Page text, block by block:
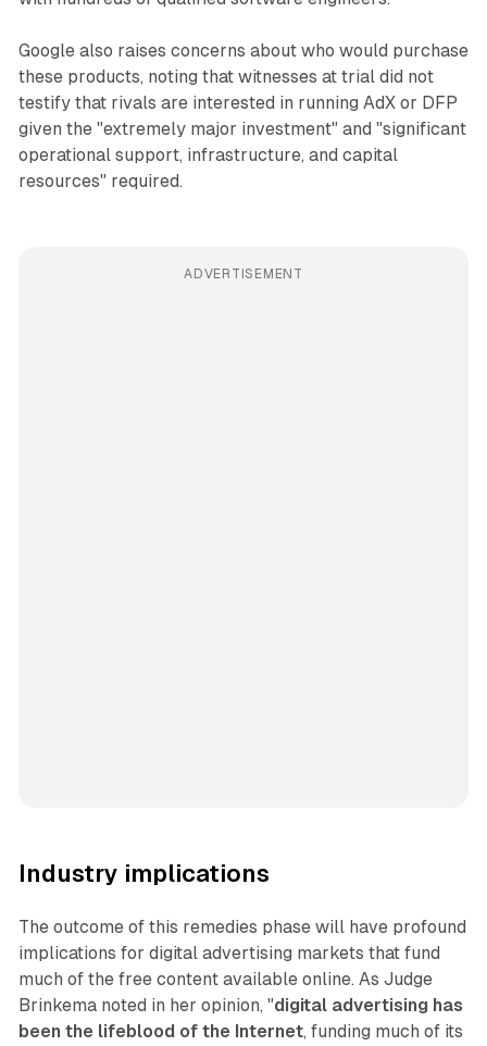
Google also raises concerns about who would purchase
these products, noting that witnesses at trial did not
testify that rivals are interested in running AdX or DFP
given the "extremely major investment" and "significant
operational support, infrastructure, and capital
resources" required.
ADVERTISEMENT
Industry implications
The outcome of this remedies phase will have profound
implications for digital advertising markets that fund
much of the free content available online. As Judge
Brinkema noted in her opinion, "digital advertising has
been the lifeblood of the Internet, funding much of its